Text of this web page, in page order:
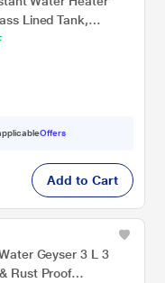
Lined Tank,
Offers
Add to Cart
Geyser 3 L 3
Rust Proof